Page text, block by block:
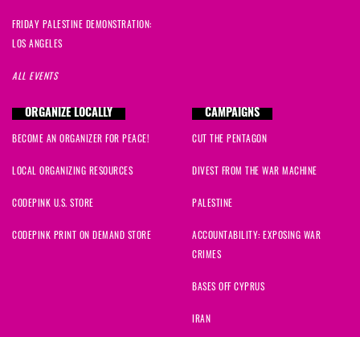
FRIDAY PALESTINE DEMONSTRATION:
LOS ANGELES
ALL EVENTS
ORGANIZE LOCALLY
BECOME AN ORGANIZER FOR PEACE!
LOCAL ORGANIZING RESOURCES
CODEPINK U.S. STORE
CODEPINK PRINT ON DEMAND STORE
CAMPAIGNS
CUT THE PENTAGON
DIVEST FROM THE WAR MACHINE
PALESTINE
ACCOUNTABILITY: EXPOSING WAR
CRIMES
BASES OFF CYPRUS
IRAN